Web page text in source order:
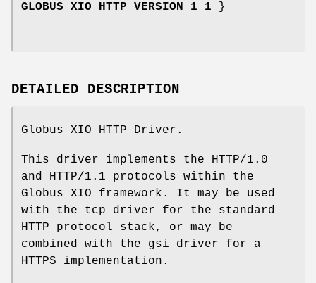
GLOBUS_XIO_HTTP_VERSION_1_1 }
DETAILED DESCRIPTION
Globus XIO HTTP Driver.
This driver implements the HTTP/1.0
and HTTP/1.1 protocols within the
Globus XIO framework. It may be used
with the tcp driver for the standard
HTTP protocol stack, or may be
combined with the gsi driver for a
HTTPS implementation.